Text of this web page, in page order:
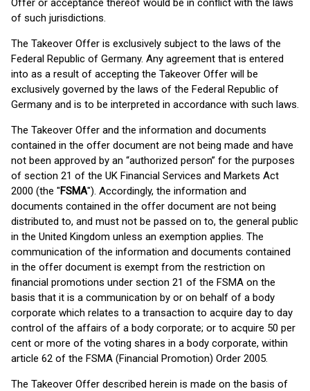
Offer or acceptance thereof would be in conflict with the laws
of such jurisdictions.
The Takeover Offer is exclusively subject to the laws of the
Federal Republic of Germany. Any agreement that is entered
into as a result of accepting the Takeover Offer will be
exclusively governed by the laws of the Federal Republic of
Germany and is to be interpreted in accordance with such laws.
The Takeover Offer and the information and documents
contained in the offer document are not being made and have
not been approved by an “authorized person” for the purposes
of section 21 of the UK Financial Services and Markets Act
2000 (the "FSMA"). Accordingly, the information and
documents contained in the offer document are not being
distributed to, and must not be passed on to, the general public
in the United Kingdom unless an exemption applies. The
communication of the information and documents contained
in the offer document is exempt from the restriction on
financial promotions under section 21 of the FSMA on the
basis that it is a communication by or on behalf of a body
corporate which relates to a transaction to acquire day to day
control of the affairs of a body corporate; or to acquire 50 per
cent or more of the voting shares in a body corporate, within
article 62 of the FSMA (Financial Promotion) Order 2005.
The Takeover Offer described herein is made on the basis of